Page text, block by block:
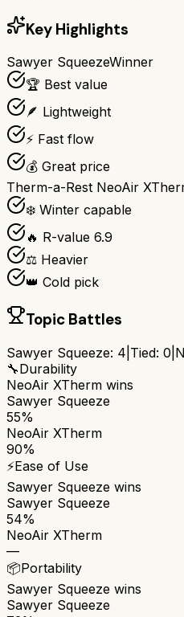
Key Highlights
Sawyer SqueezeWinner
🏆 Best value
🪶 Lightweight
⚡ Fast flow
💰 Great price
Therm-a-Rest NeoAir
❄️ Winter capable
🔥 R-value 6.9
⚖️ Heavier
👑 Cold pick
Topic Battles
Sawyer Squeeze: 4 Tied: 0
🔧Durability
NeoAir XTherm wins
Sawyer Squeeze
55%
NeoAir XTherm
90%
⚡Ease of Use
Sawyer Squeeze wins
Sawyer Squeeze
54%
NeoAir XTherm
—
📦Portability
Sawyer Squeeze wins
Sawyer Squeeze